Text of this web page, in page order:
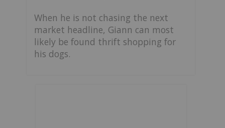
When he is not chasing the next
market headline, Giann can most
likely be found thrift shopping for
his dogs.